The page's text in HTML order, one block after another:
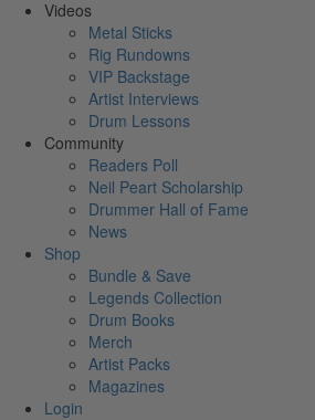
Videos
Metal Sticks
Rig Rundowns
VIP Backstage
Artist Interviews
Drum Lessons
Community
Readers Poll
Neil Peart Scholarship
Drummer Hall of Fame
News
Shop
Bundle & Save
Legends Collection
Drum Books
Merch
Artist Packs
Magazines
Login